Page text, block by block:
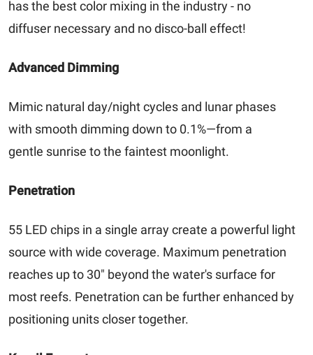
has the best color mixing in the industry - no
diffuser necessary and no disco-ball effect!
Advanced Dimming
Mimic natural day/night cycles and lunar phases
with smooth dimming down to 0.1%—from a
gentle sunrise to the faintest moonlight.
Penetration
55 LED chips in a single array create a powerful light
source with wide coverage. Maximum penetration
reaches up to 30" beyond the water's surface for
most reefs. Penetration can be further enhanced by
positioning units closer together.